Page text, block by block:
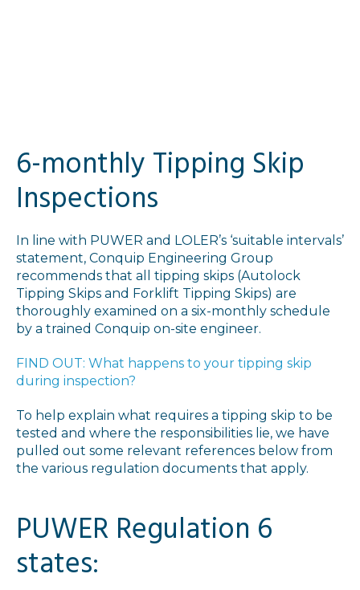
6-monthly Tipping Skip
Inspections
In line with PUWER and LOLER’s ‘suitable intervals’
statement, Conquip Engineering Group
recommends that all tipping skips (Autolock
Tipping Skips and Forklift Tipping Skips) are
thoroughly examined on a six-monthly schedule
by a trained Conquip on-site engineer.
FIND OUT: What happens to your tipping skip
during inspection?
To help explain what requires a tipping skip to be
tested and where the responsibilities lie, we have
pulled out some relevant references below from
the various regulation documents that apply.
PUWER Regulation 6
states: